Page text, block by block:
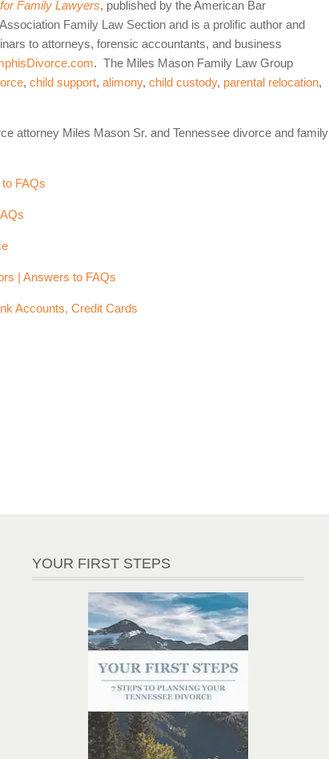
Family Lawyers, published by the American Bar
Family Law Section and is a prolific author and
to attorneys, forensic accountants, and business
. The Miles Mason Family Law Group
,child support,alimony,child custody, parental relocation,
attorney Miles Mason Sr. and Tennessee divorce and family
FAQs
| Answers to FAQs
Accounts, Credit Cards
YOUR FIRST STEPS